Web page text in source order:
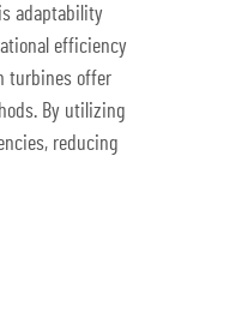
adaptability
efficiency
turbines offer
By utilizing
reducing